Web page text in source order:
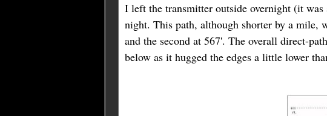
I left the transmitter outside overnight (it
night. This path, although shorter by a mile,
and the second at 567'. The overall direct-
below as it hugged the edges a little lower